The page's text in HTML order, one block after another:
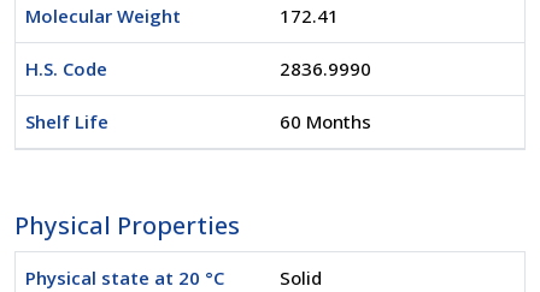
Molecular Weight 172.41
H.S. Code 2836.9990
Shelf Life 60 Months
Physical Properties
Physical state at 20 °C Solid